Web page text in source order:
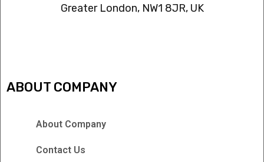
Greater London, NW1 8JR, UK
ABOUT COMPANY
About Company
Contact Us